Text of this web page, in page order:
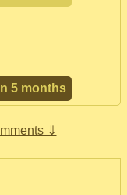
5 months
⇓